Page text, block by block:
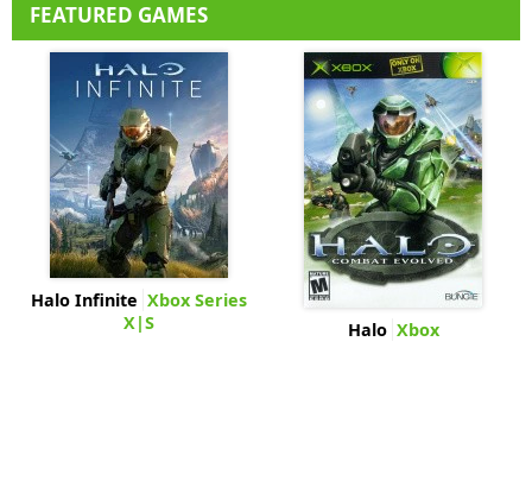
FEATURED GAMES
Halo Infinite Xbox Series
X|S
Halo Xbox